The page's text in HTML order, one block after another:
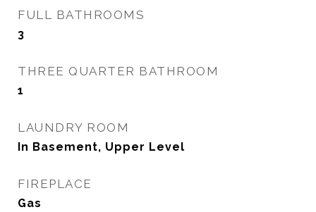
FULL BATHROOMS
3
THREE QUARTER BATHROOM
1
LAUNDRY ROOM
In Basement, Upper Level
FIREPLACE
Gas